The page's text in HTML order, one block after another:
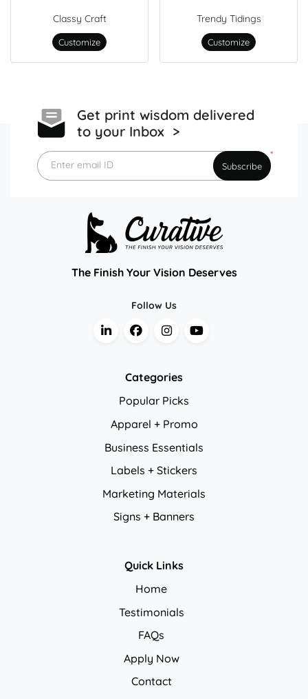
Classy Craft
Customize
Trendy Tidings
Customize
Get print wisdom delivered
to your Inbox >
*
Enter email ID
Subscribe
The Finish Your Vision Deserves
Follow Us
Categories
Popular Picks
Apparel + Promo
Business Essentials
Labels + Stickers
Marketing Materials
Signs + Banners
Quick Links
Home
Testimonials
FAQs
Apply Now
Contact